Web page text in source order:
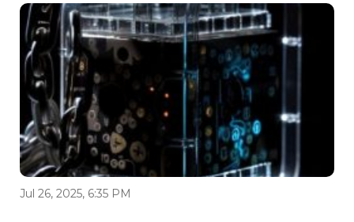
Jul 26, 2025, 6:35 PM